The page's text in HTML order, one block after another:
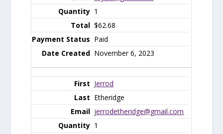
1
$62.68
Paid
November 6, 2023
Jerrod
Etheridge
jerrodetheridge@gmail.com
1